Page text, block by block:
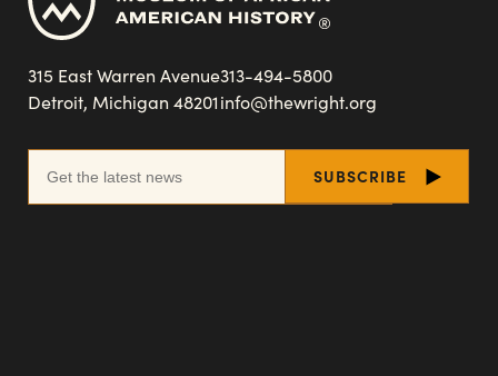
315 East Warren Avenue
Detroit, Michigan 48201
313-494-5800
info@thewright.org